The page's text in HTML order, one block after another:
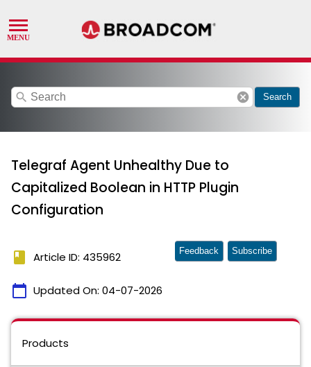
search cancel Search
Telegraf Agent Unhealthy Due to
Capitalized Boolean in HTTP Plugin
Configuration
book Article ID: 435962
calendar_today Updated On: 04-07-2026
Feedback Subscribe
Products